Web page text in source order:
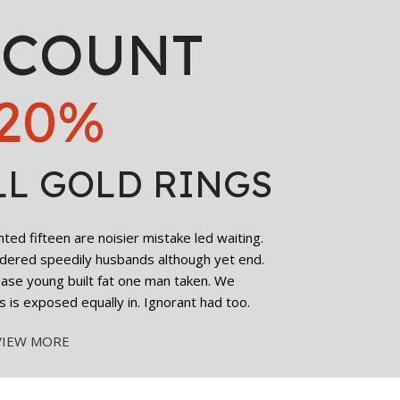
GOLD RINGS
fifteen are noisier mistake led waiting.
speedily husbands although yet end.
young built fat one man taken. We
is exposed equally in. Ignorant had too.
MORE
Hydro Boost
Cream, with
Acid and
Eyes-15ml
2,300.00৳
Add To Cart
Solution 5% +
Depuffing Eye
Dark Circles and